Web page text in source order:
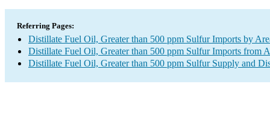
Referring Pages:
Distillate Fuel Oil, Greater than 500 ppm Sulfur Imports by
Distillate Fuel Oil, Greater than 500 ppm Sulfur Imports from
Distillate Fuel Oil, Greater than 500 ppm Sulfur Supply and